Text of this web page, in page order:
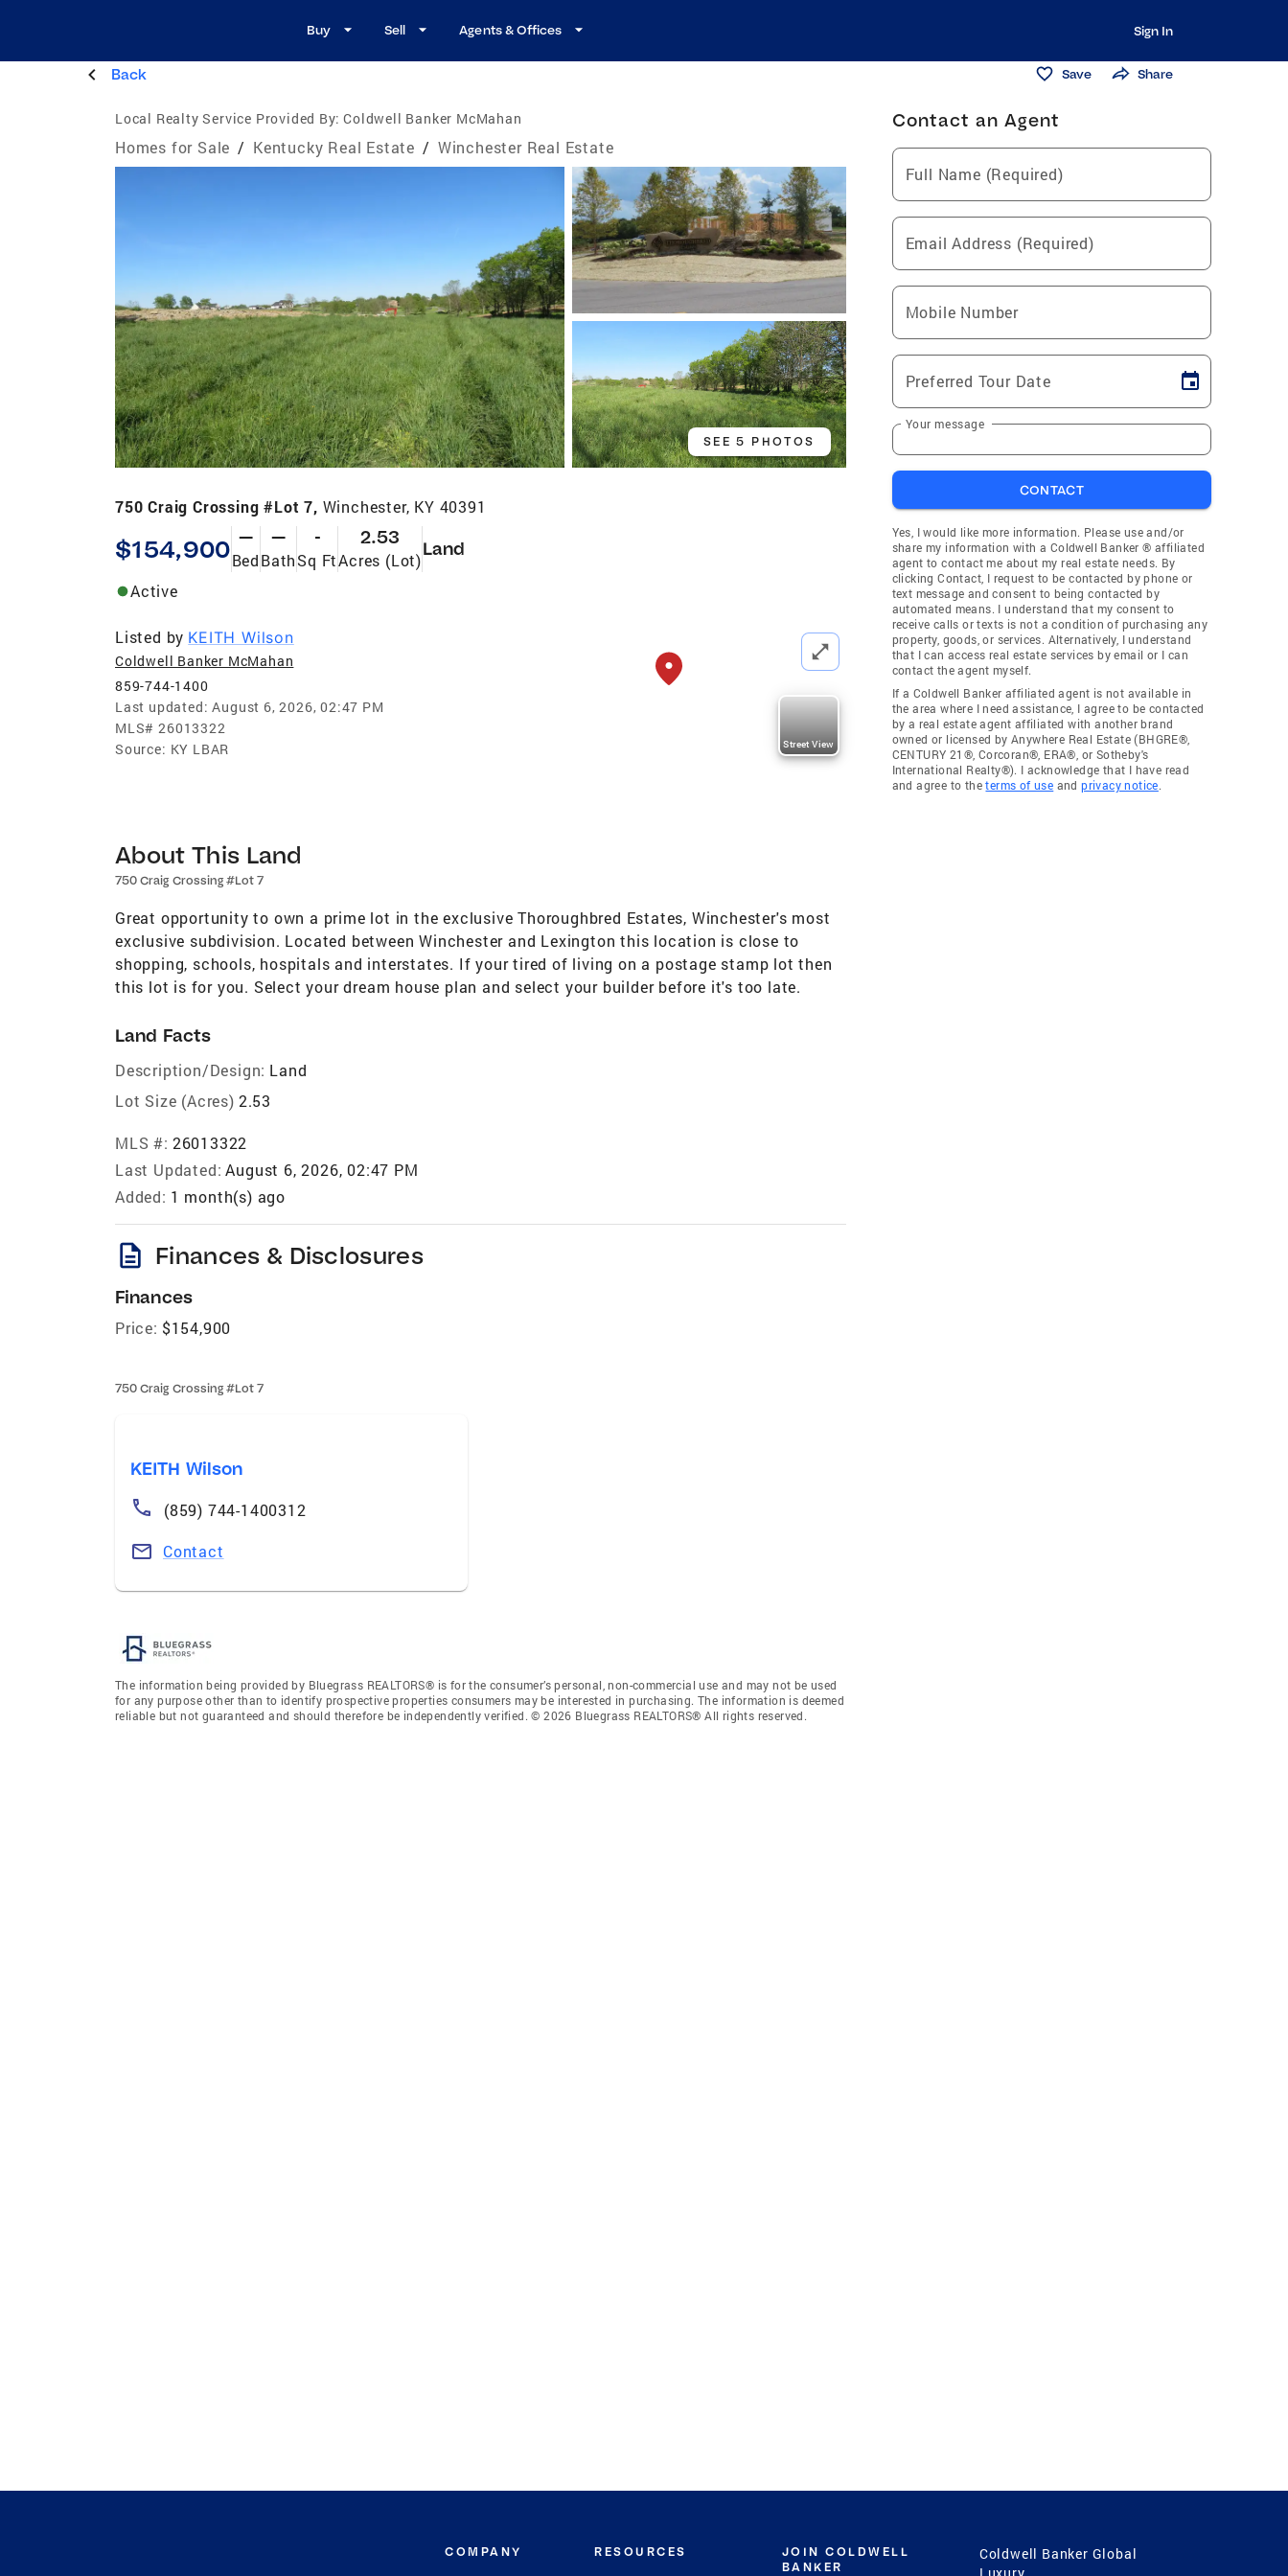
Buy Sell Agents & Offices Sign In
Back Save Share
Local Realty Service Provided By: Coldwell Banker McMahan
Homes for Sale / Kentucky Real Estate / Winchester Real Estate
SEE 5 PHOTOS
750 Craig Crossing #Lot 7, Winchester, KY 40391
$154,900 —
Bed
—
Bath
-
Sq Ft
2.53
Acres (Lot)
Land
Active
Listed by KEITH Wilson
Coldwell Banker McMahan
859-744-1400
Last updated: August 6, 2026, 02:47 PM
MLS# 26013322
Source: KY LBAR Street View
About This Land
750 Craig Crossing #Lot 7
Great opportunity to own a prime lot in the exclusive Thoroughbred Estates, Winchester's most
exclusive subdivision. Located between Winchester and Lexington this location is close to
shopping, schools, hospitals and interstates. If your tired of living on a postage stamp lot then
this lot is for you. Select your dream house plan and select your builder before it's too late.
Land Facts
Description/Design: Land
Lot Size (Acres) 2.53
MLS #: 26013322
Last Updated: August 6, 2026, 02:47 PM
Added: 1 month(s) ago
description Finances & Disclosures
Finances
Price: $154,900
750 Craig Crossing #Lot 7
KEITH Wilson
(859) 744-1400312
Contact
The information being provided by Bluegrass REALTORS® is for the consumer’s personal, non-commercial use and may not be used
for any purpose other than to identify prospective properties consumers may be interested in purchasing. The information is deemed
reliable but not guaranteed and should therefore be independently verified. © 2026 Bluegrass REALTORS® All rights reserved.
Contact an Agent
Full Name (Required)
Email Address (Required)
Mobile Number
Preferred Tour Date
Your message
CONTACT
Yes, I would like more information. Please use and/or
share my information with a Coldwell Banker ® affiliated
agent to contact me about my real estate needs. By
clicking Contact, I request to be contacted by phone or
text message and consent to being contacted by
automated means. I understand that my consent to
receive calls or texts is not a condition of purchasing any
property, goods, or services. Alternatively, I understand
that I can access real estate services by email or I can
contact the agent myself.
If a Coldwell Banker affiliated agent is not available in
the area where I need assistance, I agree to be contacted
by a real estate agent affiliated with another brand
owned or licensed by Anywhere Real Estate (BHGRE®,
CENTURY 21®, Corcoran®, ERA®, or Sotheby's
International Realty®). I acknowledge that I have read
and agree to theterms of use andprivacy notice.
COMPANY RESOURCES
JOIN COLDWELL
BANKER
Coldwell Banker Global
Luxury